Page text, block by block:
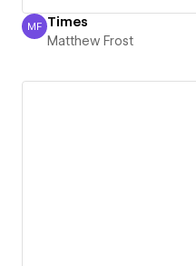
Matthew Frost
MF Times
Matthew Frost